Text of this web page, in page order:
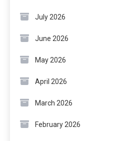
July 2026
June 2026
May 2026
April 2026
March 2026
February 2026